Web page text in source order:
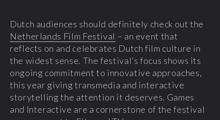
Dutch audiences should definitely check out the
Netherlands Film Festival – an event that
reflects on and celebrates Dutch film culture in
the widest sense. The festival’s focus shows its
ongoing commitment to innovative approaches,
this year giving transmedia and interactive
storytelling the attention it deserves. Games
and Interactive are a cornerstone of the festival